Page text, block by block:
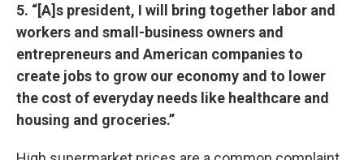
5. “[A]s president, I will bring together labor and
workers and small-business owners and
entrepreneurs and American companies to
create jobs to grow our economy and to lower
the cost of everyday needs like healthcare and
housing and groceries.”